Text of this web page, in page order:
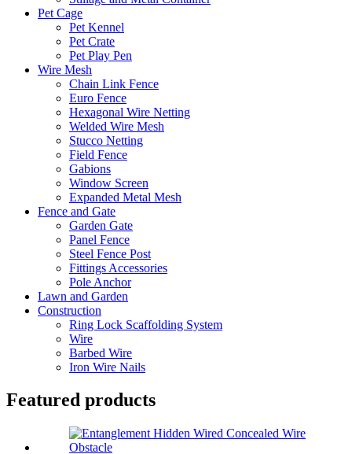
Pet Cage
Pet Kennel
Pet Crate
Pet Play Pen
Wire Mesh
Chain Link Fence
Euro Fence
Hexagonal Wire Netting
Welded Wire Mesh
Stucco Netting
Field Fence
Gabions
Window Screen
Expanded Metal Mesh
Fence and Gate
Garden Gate
Panel Fence
Steel Fence Post
Fittings Accessories
Pole Anchor
Lawn and Garden
Construction
Ring Lock Scaffolding System
Wire
Barbed Wire
Iron Wire Nails
Featured products